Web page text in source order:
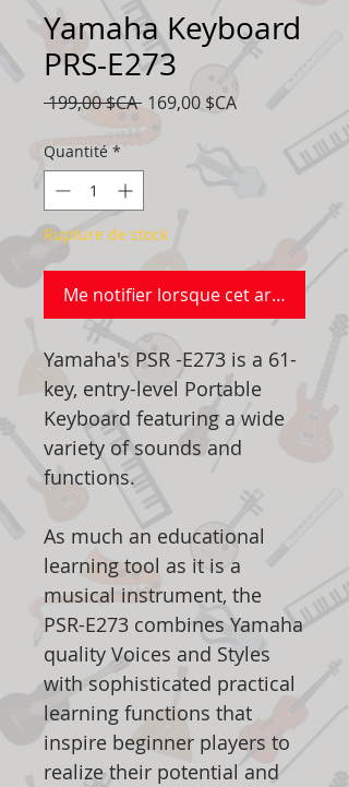
Yamaha Keyboard
PRS-E273
199,00 $CA Prix
169,00 $CAPrix
promotionnel
Quantité *
Rupture de stock
Me notifier lorsque cet article est
Yamaha's PSR -E273 is a 61-
key, entry-level Portable
Keyboard featuring a wide
variety of sounds and
functions.
As much an educational
learning tool as it is a
musical instrument, the
PSR-E273 combines Yamaha
quality Voices and Styles
with sophisticated practical
learning functions that
inspire beginner players to
realize their potential and